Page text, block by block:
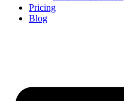
Pricing
Blog